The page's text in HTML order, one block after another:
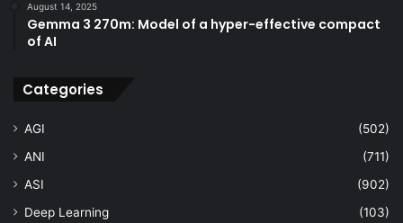
August 14, 2025
Gemma 3 270m: Model of a hyper-effective compact
of AI
Categories
AGI
(502)
ANI
(711)
ASI
(902)
Deep Learning
(103)